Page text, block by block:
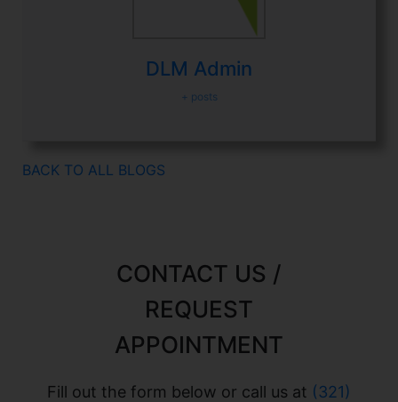
DLM Admin
+ posts
BACK TO ALL BLOGS
CONTACT US /
REQUEST
APPOINTMENT
Fill out the form below or call us at (321)